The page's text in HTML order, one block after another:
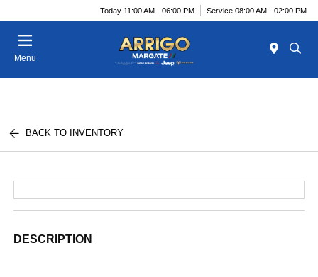
Today 11:00 AM - 06:00 PM Service 08:00 AM - 02:00 PM
Menu
BACK TO INVENTORY
DESCRIPTION